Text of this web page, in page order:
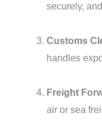
securely,
Customs
handles
Freight
air or sea